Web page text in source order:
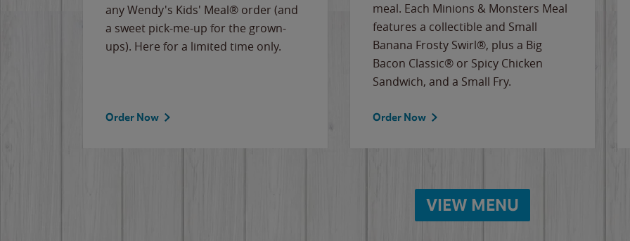
any Wendy's Kids' Meal® order (and
a sweet pick-me-up for the grown-
ups). Here for a limited time only.
Order Now
meal. Each Minions & Monsters Meal
features a collectible and Small
Banana Frosty Swirl®, plus a Big
Bacon Classic® or Spicy Chicken
Sandwich, and a Small Fry.
Order Now
VIEW MENU